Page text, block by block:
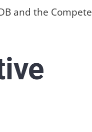
and the Compete